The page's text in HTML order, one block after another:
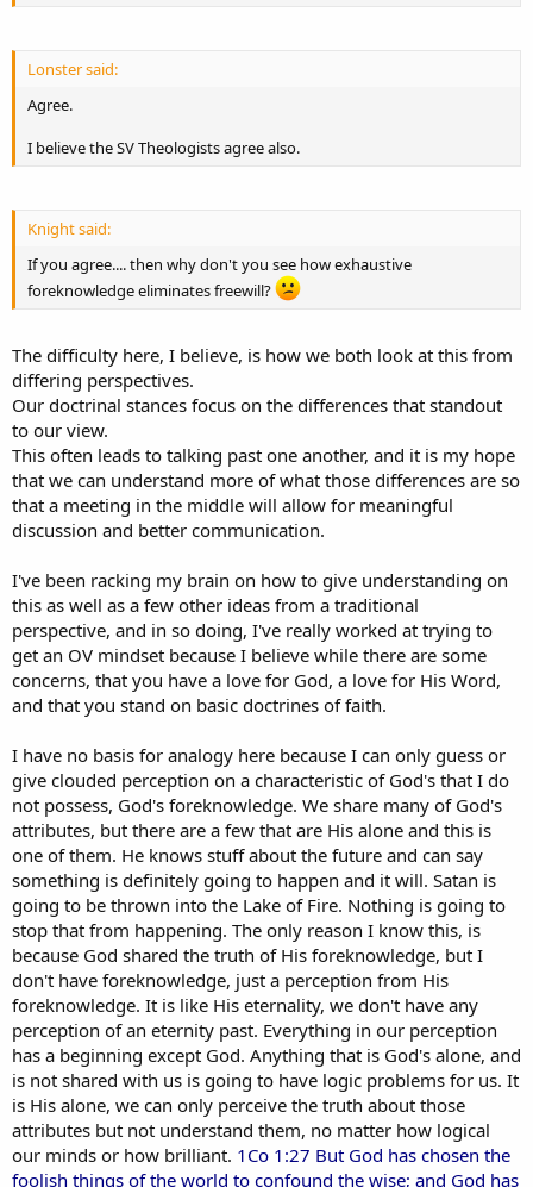
If God has exhaustive foreknowledge no
Lonster said:
Agree.
I believe the SV Theologists agree also.
Knight said:
If you agree.... then why don't you see how exhaustive
foreknowledge eliminates freewill?
The difficulty here, I believe, is how we both look at this from
differing perspectives.
Our doctrinal stances focus on the differences that standout
to our view.
This often leads to talking past one another, and it is my hope
that we can understand more of what those differences are so
that a meeting in the middle will allow for meaningful
discussion and better communication.
I've been racking my brain on how to give understanding on
this as well as a few other ideas from a traditional
perspective, and in so doing, I've really worked at trying to
get an OV mindset because I believe while there are some
concerns, that you have a love for God, a love for His Word,
and that you stand on basic doctrines of faith.
I have no basis for analogy here because I can only guess or
give clouded perception on a characteristic of God's that I do
not possess, God's foreknowledge. We share many of God's
attributes, but there are a few that are His alone and this is
one of them. He knows stuff about the future and can say
something is definitely going to happen and it will. Satan is
going to be thrown into the Lake of Fire. Nothing is going to
stop that from happening. The only reason I know this, is
because God shared the truth of His foreknowledge, but I
don't have foreknowledge, just a perception from His
foreknowledge. It is like His eternality, we don't have any
perception of an eternity past. Everything in our perception
has a beginning except God. Anything that is God's alone, and
is not shared with us is going to have logic problems for us. It
is His alone, we can only perceive the truth about those
attributes but not understand them, no matter how logical
our minds or how brilliant. 1Co 1:27 But God has chosen the
foolish things of the world to confound the wise; and God has